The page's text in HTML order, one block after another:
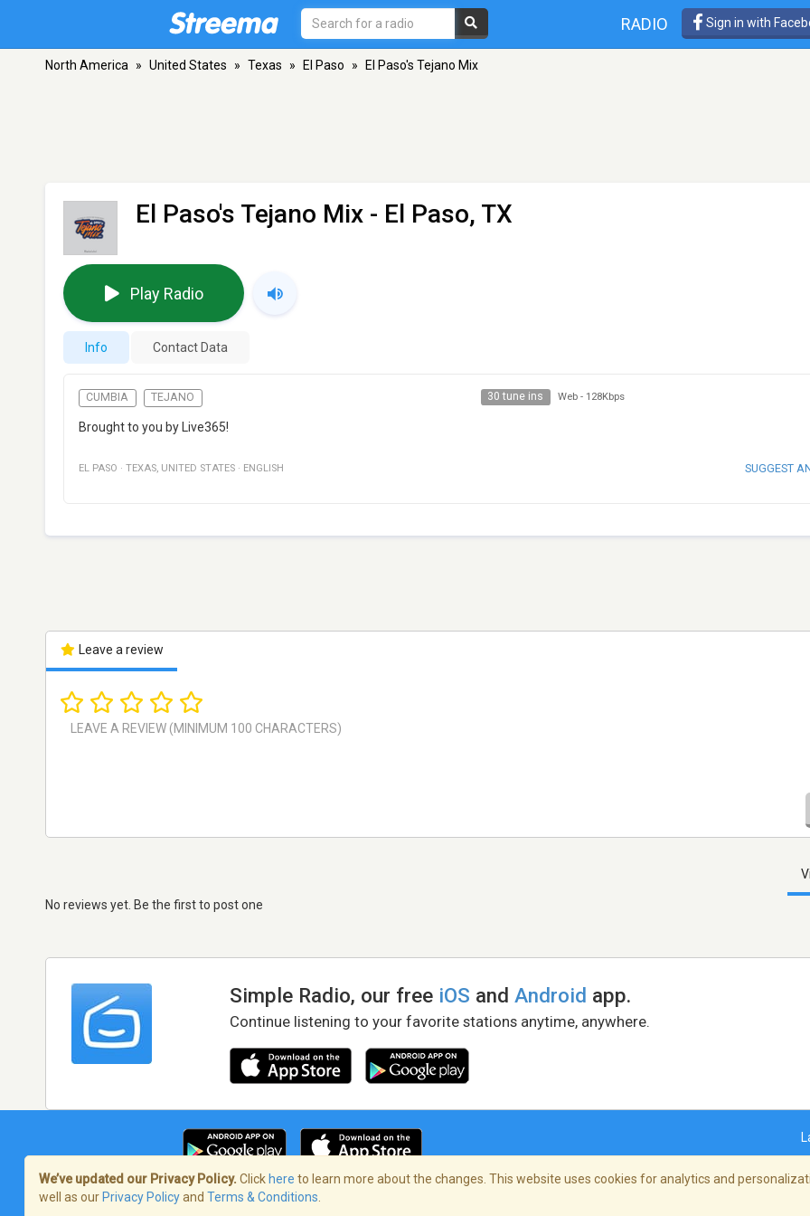
RADIO Sign in with
North America » United States » Texas » El Paso » El Paso's Tejano Mix
El Paso's Tejano Mix - El Paso, TX
Play Radio
Info Contact Data
CUMBIA TEJANO 30 tune ins Web - 128Kbps
Brought to you by Live365!
EL PASO · TEXAS, UNITED STATES · ENGLISH SUGGEST
Leave a review
No reviews yet. Be the first to post one
Simple Radio, our free iOS andAndroid app.
Continue listening to your favorite stations anytime, anywhere.
Terms of Service/Privacy Policy
We’ve updated our Privacy Policy. Click here to learn more about the changes. This website uses cookies for analytics and
well as our Privacy Policyand Terms & Conditions